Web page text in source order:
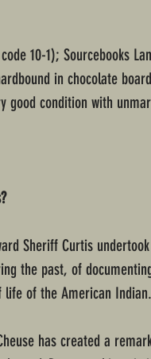
10-1); Sourcebooks
in chocolate
good condition with
Sheriff Curtis
the past, of
life of the American
has created a